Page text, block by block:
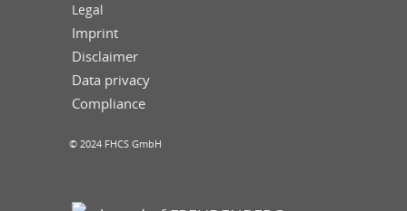
Legal
Imprint
Disclaimer
Data privacy
Compliance
© 2024 FHCS GmbH